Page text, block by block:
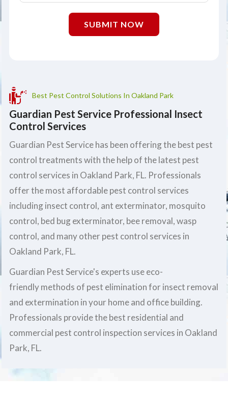
SUBMIT NOW
Best Pest Control Solutions In Oakland Park
Guardian Pest Service Professional Insect
Control Services
Guardian Pest Service has been offering the best pest
control treatments with the help of the latest pest
control services in Oakland Park, FL. Professionals
offer the most affordable pest control services
including insect control, ant exterminator, mosquito
control, bed bug exterminator, bee removal, wasp
control, and many other pest control services in
Oakland Park, FL.
Guardian Pest Service's experts use eco-
friendly methods of pest elimination for insect removal
and extermination in your home and office building.
Professionals provide the best residential and
commercial pest control inspection services in Oakland
Park, FL.